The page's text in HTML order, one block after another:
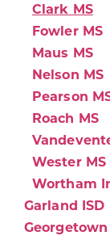
Clark MS
Fowler MS
Maus MS
Nelson MS
Pearson
Roach MS
Wester MS
Wortham
Garland ISD
Georgetown